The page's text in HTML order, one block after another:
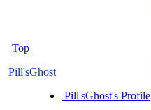
Top
Pill'sGhost
Pill'sGhost's Profile